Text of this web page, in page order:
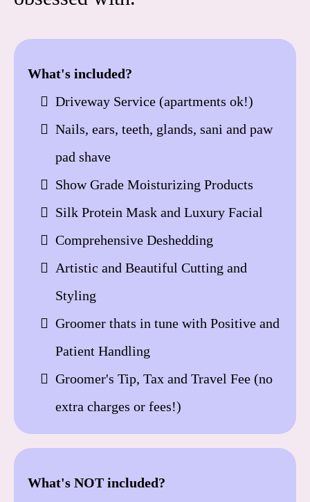
What's included?
Driveway Service (apartments ok!)
Nails, ears, teeth, glands, sani and paw
pad shave
Show Grade Moisturizing Products
Silk Protein Mask and Luxury Facial
Comprehensive Deshedding
Artistic and Beautiful Cutting and
Styling
Groomer thats in tune with Positive and
Patient Handling
Groomer's Tip, Tax and Travel Fee (no
extra charges or fees!)
What's NOT included?